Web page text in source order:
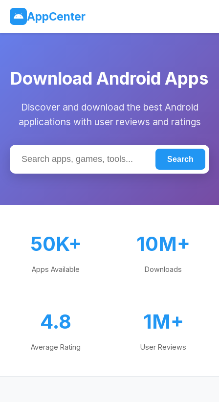
AppCenter
Download Android Apps
Discover and download the best Android
applications with user reviews and ratings
Search
50K+
Apps Available
10M+
Downloads
4.8
Average Rating
1M+
User Reviews